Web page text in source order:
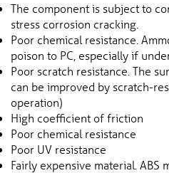
The component is subject to
stress corrosion cracking.
Poor chemical resistance.
poison to PC, especially if
Poor scratch resistance. The
can be improved by scratch-
operation)
High coefficient of friction
Poor chemical resistance
Poor UV resistance
Fairly expensive material. ABS